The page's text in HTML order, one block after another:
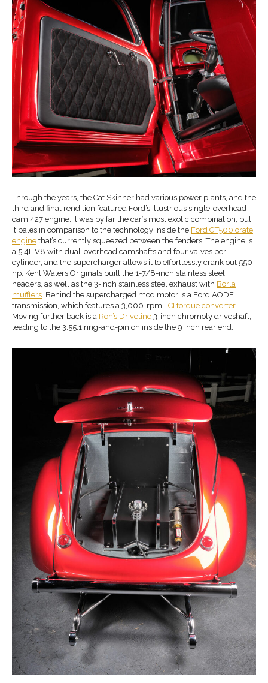
Through the years, the Cat Skinner had various power plants, and the
third and final rendition featured Ford’s illustrious single-overhead
cam 427 engine. It was by far the car’s most exotic combination, but
it pales in comparison to the technology inside the Ford GT500 crate
engine that’s currently squeezed between the fenders. The engine is
a 5.4L V8 with dual-overhead camshafts and four valves per
cylinder, and the supercharger allows it to effortlessly crank out 550
hp. Kent Waters Originals built the 1-7/8-inch stainless steel
headers, as well as the 3-inch stainless steel exhaust with Borla
mufflers. Behind the supercharged mod motor is a Ford AODE
transmission, which features a 3,000-rpmTCI torque converter.
Moving further back is a Ron’s Driveline 3-inch chromoly driveshaft,
leading to the 3.55:1 ring-and-pinion inside the 9 inch rear end.